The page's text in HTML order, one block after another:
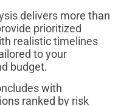
delivers more than
prioritized
realistic timelines
to your
budget.
with
ranked by risk